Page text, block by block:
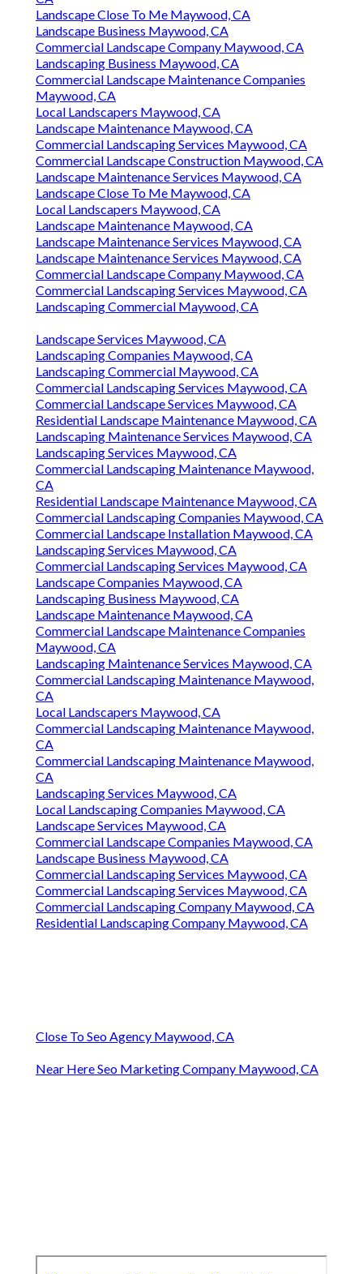
Landscape Close To Me Maywood, CA
Landscape Business Maywood, CA
Commercial Landscape Company Maywood, CA
Landscaping Business Maywood, CA
Commercial Landscape Maintenance Companies
Maywood, CA
Local Landscapers Maywood, CA
Landscape Maintenance Maywood, CA
Commercial Landscaping Services Maywood, CA
Commercial Landscape Construction Maywood, CA
Landscape Maintenance Services Maywood, CA
Landscape Close To Me Maywood, CA
Local Landscapers Maywood, CA
Landscape Maintenance Maywood, CA
Landscape Maintenance Services Maywood, CA
Landscape Maintenance Services Maywood, CA
Commercial Landscape Company Maywood, CA
Commercial Landscaping Services Maywood, CA
Landscaping Commercial Maywood, CA
Landscape Services Maywood, CA
Landscaping Companies Maywood, CA
Landscaping Commercial Maywood, CA
Commercial Landscaping Services Maywood, CA
Commercial Landscape Services Maywood, CA
Residential Landscape Maintenance Maywood, CA
Landscaping Maintenance Services Maywood, CA
Landscaping Services Maywood, CA
Commercial Landscaping Maintenance Maywood,
CA
Residential Landscape Maintenance Maywood, CA
Commercial Landscaping Companies Maywood, CA
Commercial Landscape Installation Maywood, CA
Landscaping Services Maywood, CA
Commercial Landscaping Services Maywood, CA
Landscape Companies Maywood, CA
Landscaping Business Maywood, CA
Landscape Maintenance Maywood, CA
Commercial Landscape Maintenance Companies
Maywood, CA
Landscaping Maintenance Services Maywood, CA
Commercial Landscaping Maintenance Maywood,
CA
Local Landscapers Maywood, CA
Commercial Landscaping Maintenance Maywood,
CA
Commercial Landscaping Maintenance Maywood,
CA
Landscaping Services Maywood, CA
Local Landscaping Companies Maywood, CA
Landscape Services Maywood, CA
Commercial Landscape Companies Maywood, CA
Landscape Business Maywood, CA
Commercial Landscaping Services Maywood, CA
Commercial Landscaping Services Maywood, CA
Commercial Landscaping Company Maywood, CA
Residential Landscaping Company Maywood, CA
Close To Seo Agency Maywood, CA
Near Here Seo Marketing Company Maywood, CA